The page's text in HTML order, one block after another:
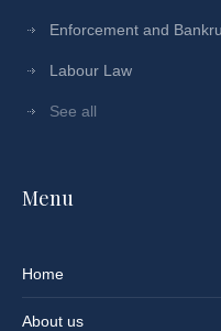
Enforcement and
Labour Law
See all
Menu
Home
About us